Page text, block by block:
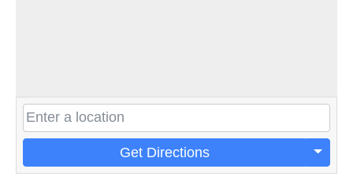
Get Directions